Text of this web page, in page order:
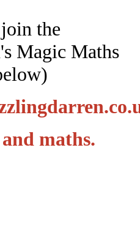
the
Magic Maths
maths.